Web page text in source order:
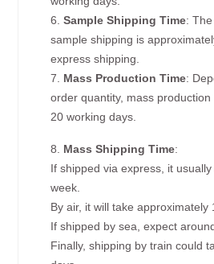
6.Sample Shipping Time:
sample shipping is
express shipping.
7. Mass Production Time:
order quantity, mass
20 working days.
8. Mass Shipping Time:
If shipped via express, it
week.
By air, it will take approximately
If shipped by sea, expect
Finally, shipping by train could